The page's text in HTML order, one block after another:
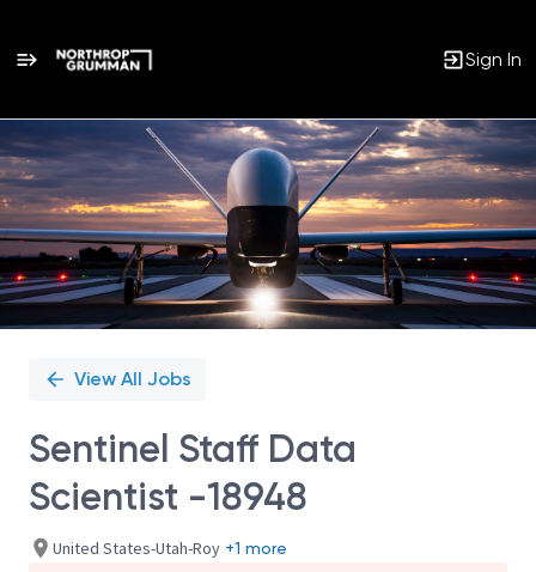
Sign In
Single
Position
View All Jobs
Sentinel Staff Data
Scientist -18948
United States-Utah-Roy +1 more